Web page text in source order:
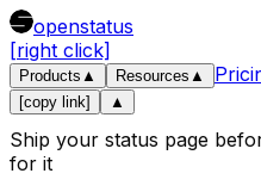
openstatus
[right click]
Products ▲ Resources ▲
[copy link] ▲
Ship your status page
for it